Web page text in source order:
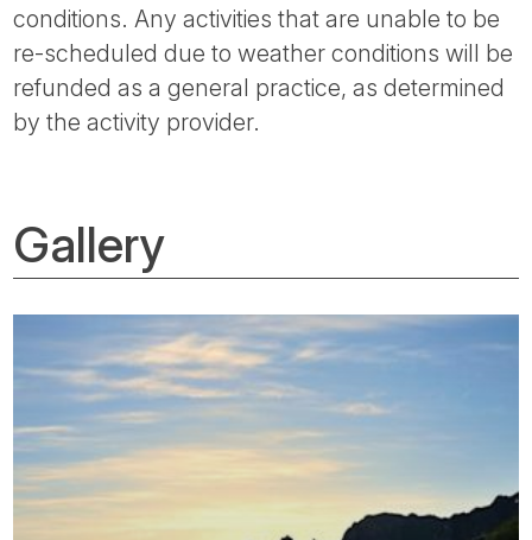
conditions. Any activities that are unable to be
re-scheduled due to weather conditions will be
refunded as a general practice, as determined
by the activity provider.
Gallery